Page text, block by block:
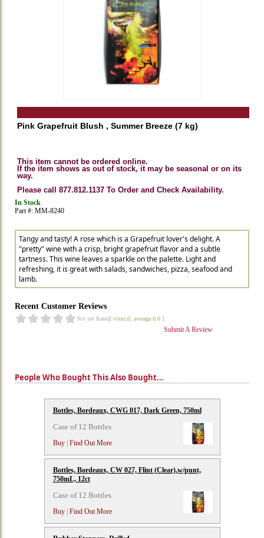
Pink Grapefruit Blush , Summer Breeze (7 kg)
This item cannot be ordered online.
If the item shows as out of stock, it may be seasonal or on its
way.
Please call 877.812.1137 To Order and Check Availability.
In Stock
Part #: MM-8240
Tangy and tasty! A rose which is a Grapefruit lover's delight. A
"pretty" wine with a crisp, bright grapefruit flavor and a subtle
tartness. This wine leaves a sparkle on the palette. Light and
refreshing, it is great with salads, sandwiches, pizza, seafood and
lamb.
Recent Customer Reviews
Not yet Rated[ votes:0, average:0.0 ]
Submit A Review
People Who Bought This Also Bought...
Bottles, Bordeaux, CWG 017, Dark Green, 750ml
Case of 12 Bottles
Buy| Find Out More
Bottles, Bordeaux, CW 027, Flint (Clear),w/punt,
750mL, 12ct
Case of 12 Bottles
Buy| Find Out More